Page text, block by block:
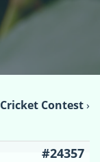
Cricket Contest›
#24357